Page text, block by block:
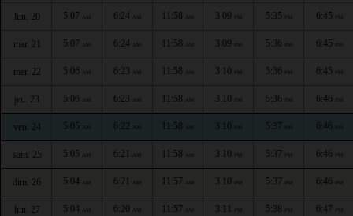
lun. 20 5:07 AM 6:24 AM 11:58 AM 3:09 PM 5:35 PM 6:45 PM
mar. 21 5:07 AM 6:24 AM 11:58 AM 3:09 PM 5:36 PM 6:45 PM
mer. 22 5:06 AM 6:23 AM 11:58 AM 3:10 PM 5:36 PM 6:45 PM
jeu. 23 5:06 AM 6:23 AM 11:58 AM 3:10 PM 5:36 PM 6:46 PM
ven. 24 5:05 AM 6:22 AM 11:58 AM 3:10 PM 5:37 PM 6:46 PM
sam. 25 5:05 AM 6:21 AM 11:58 AM 3:10 PM 5:37 PM 6:46 PM
dim. 26 5:04 AM 6:21 AM 11:57 AM 3:10 PM 5:37 PM 6:46 PM
lun. 27 5:04 AM 6:20 AM 11:57 AM 3:11 PM 5:38 PM 6:47 PM